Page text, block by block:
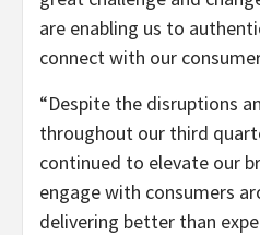
are enabling us to
connect with our
“Despite the disruptions
throughout our third
continued to elevate our
engage with consumers
delivering better than